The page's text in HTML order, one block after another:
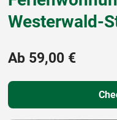
Westerwald-
Ab 59,00 €